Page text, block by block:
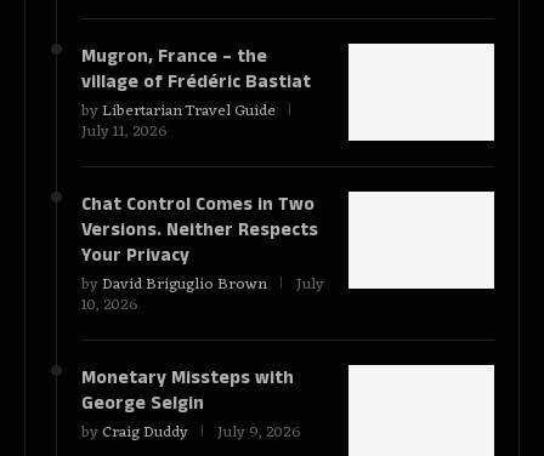
Mugron, France – the
village of Frédéric Bastiat
byLibertarian Travel Guide
July 11, 2026
Chat Control Comes in Two
Versions. Neither Respects
Your Privacy
byDavid Briguglio Brown July
10, 2026
Monetary Missteps with
George Selgin
byCraig Duddy July 9, 2026